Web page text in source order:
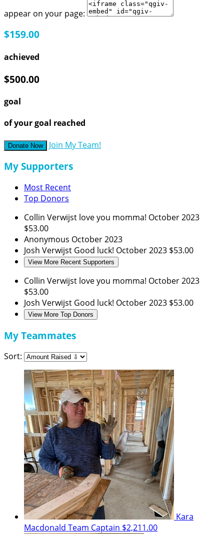
appear on your page:
$159.00
achieved
$500.00
goal
of your goal reached
Donate Now Join My Team!
My Supporters
Most Recent
Top Donors
Collin Verwijst love you momma! October 2023
$53.00
Anonymous October 2023
Josh Verwijst Good luck! October 2023 $53.00
View More Recent Supporters
Collin Verwijst love you momma! October 2023
$53.00
Josh Verwijst Good luck! October 2023 $53.00
View More Top Donors
My Teammates
Sort:
Kara
Macdonald Team Captain $2,211.00